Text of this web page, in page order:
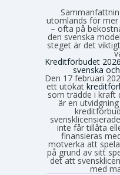
utomlands för mer
– ofta på
den svenska
steget är det
Kreditförbudet
svenska
Den 17 februari
ett utökat
som trädde i kraft
är en
inte får tillåta
finansieras
motverka att
på grund av sitt
det att
med